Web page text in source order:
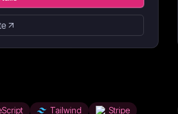
Tailwind Stripe